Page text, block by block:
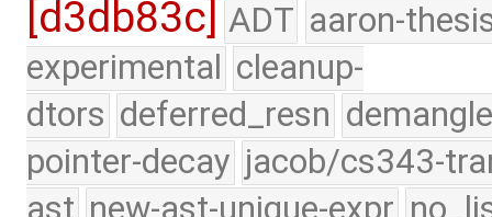
[d3db83c] ADT aaron-
experimental cleanup-
dtors deferred_resn
pointer-decay jacob/cs343-
ast new-ast-unique-expr